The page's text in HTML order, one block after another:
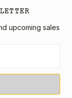
upcoming sales